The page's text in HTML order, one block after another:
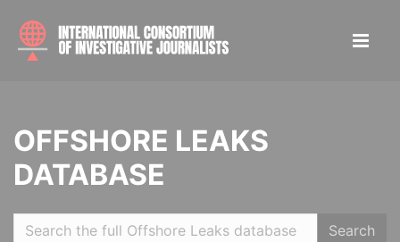
OFFSHORE LEAKS
DATABASE
Search